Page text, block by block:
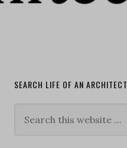
SEARCH LIFE OF AN ARCHITECT